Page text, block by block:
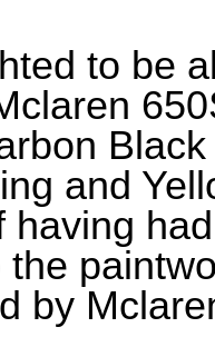
to be
and
having
the
by